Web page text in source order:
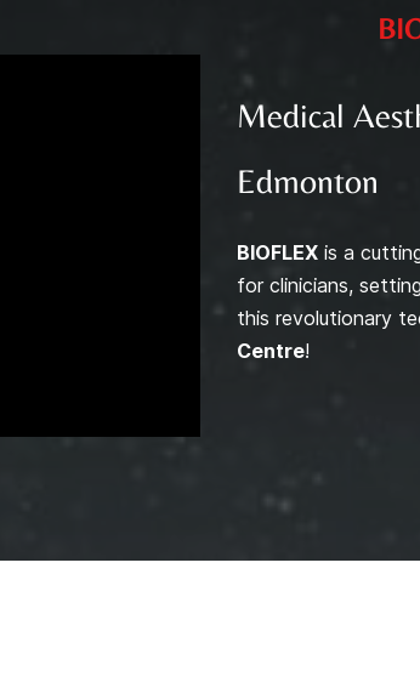
Medical
Edmonton
BIOFLEX is a
for clinicians,
this revolutionary
Centre!